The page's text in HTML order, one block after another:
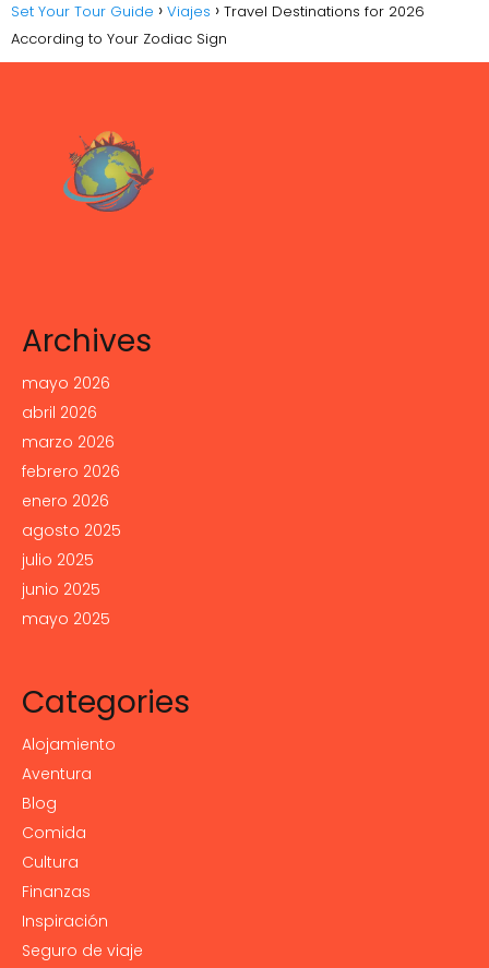
Set Your Tour Guide Viajes
Travel Destinations for 2026
According to Your Zodiac Sign
Archives
mayo 2026
abril 2026
marzo 2026
febrero 2026
enero 2026
agosto 2025
julio 2025
junio 2025
mayo 2025
Categories
Alojamiento
Aventura
Blog
Comida
Cultura
Finanzas
Inspiración
Seguro de viaje